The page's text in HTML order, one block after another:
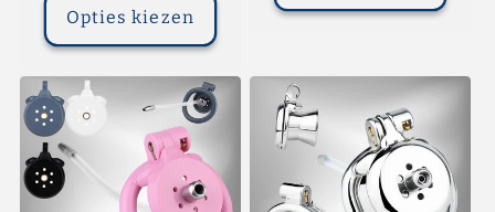
Opties kiezen